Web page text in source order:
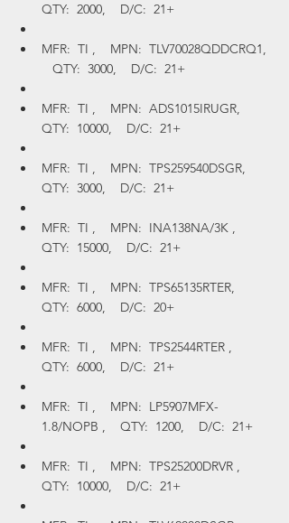
QTY:  2000,    D/C:  21+
MFR:  TI ,    MPN:  TLV70028QDDCRQ1,
   QTY:  3000,    D/C:  21+
MFR:  TI ,    MPN:  ADS1015IRUGR,
QTY:  10000,    D/C:  21+
MFR:  TI ,    MPN:  TPS259540DSGR,
QTY:  3000,    D/C:  21+
MFR:  TI ,    MPN:  INA138NA/3K ,
QTY:  15000,    D/C:  21+
MFR:  TI ,    MPN:  TPS65135RTER,
QTY:  6000,    D/C:  20+
MFR:  TI ,    MPN:  TPS2544RTER ,
QTY:  6000,    D/C:  21+
MFR:  TI ,    MPN:  LP5907MFX-
1.8/NOPB ,    QTY:  1200,    D/C:  21+
MFR:  TI ,    MPN:  TPS25200DRVR ,
QTY:  10000,    D/C:  21+